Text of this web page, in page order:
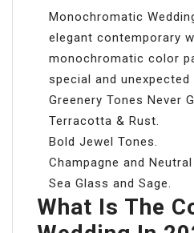
Monochromatic
elegant contemporary
monochromatic color
special and unexpected
Greenery Tones Never
Terracotta & Rust.
Bold Jewel Tones.
Champagne and Neutral
Sea Glass and Sage.
What Is The